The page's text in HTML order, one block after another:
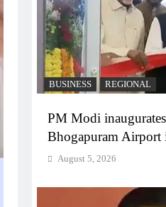
BUSINESS REGIONAL
PM Modi
Bhogapuram Airport
August 5, 2026